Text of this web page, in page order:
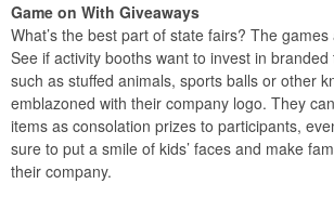
Game on With Giveaways
What’s the best part of state fairs? The
See if activity booths want to invest in
such as stuffed animals, sports balls or other
emblazoned with their company logo. They
items as consolation prizes to participants,
sure to put a smile of kids’ faces and make
their company.